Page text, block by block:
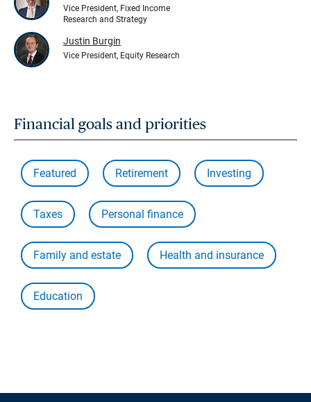
Vice President, Fixed Income
Research and Strategy
Justin Burgin
Vice President, Equity Research
Financial goals and priorities
Featured Retirement Investing
Taxes Personal finance
Family and estate Health and insurance
Education